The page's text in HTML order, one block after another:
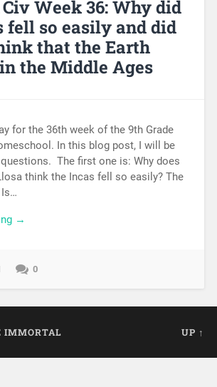
Week 36: Why did
fell so easily and did
that the Earth
the Middle Ages
for the 36th week of the 9th Grade
In this blog post, I will be
The first one is: Why does
think the Incas fell so easily? The
→
0
IMMORTAL UP ↑